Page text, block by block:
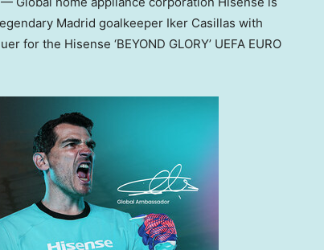
Madrid goalkeeper Iker Casillas with
for the Hisense ‘BEYOND GLORY’ UEFA EURO